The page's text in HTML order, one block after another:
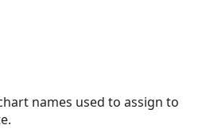
names used to assign to